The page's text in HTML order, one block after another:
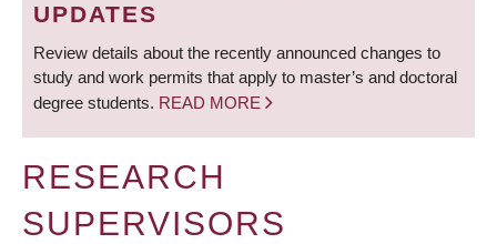
UPDATES
Review details about the recently announced changes to
study and work permits that apply to master’s and doctoral
degree students. READ MORE
RESEARCH
SUPERVISORS